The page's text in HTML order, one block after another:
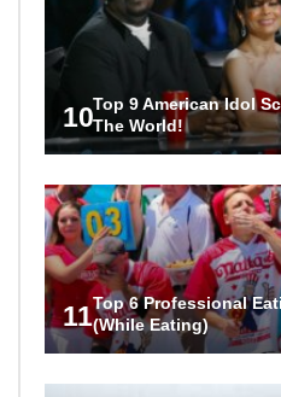
10Top 9 American Idol
The World!
11Top 6 Professional
(While Eating)